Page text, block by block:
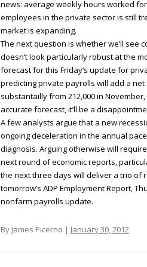
news: average weekly hours worked
employees in the private sector is still
market is expanding.
The next question is whether we’ll see
doesn’t look particularly robust at the
forecast for this Friday’s update for
predicting private payrolls will add a net
substantailly from 212,000 in November,
accurate forecast, it’ll be a
A few analysts argue that a new
ongoing deceleration in the annual
diagnosis. Arguing otherwise will
next round of economic reports,
the next three days will deliver a trio of
tomorrow’s ADP Employment Report,
nonfarm payrolls update.
By James Picerno | January 30, 2012